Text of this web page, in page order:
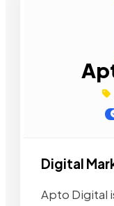
Digital
Apto Digital